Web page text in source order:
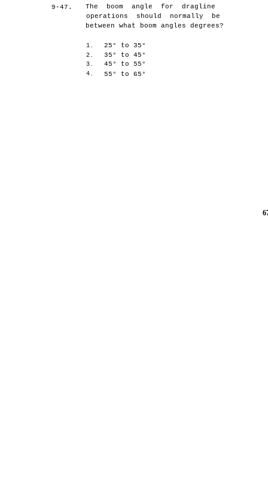
9-47.
The boom angle for dragline
operations should normally be
between what boom angles degrees?
1. 25° to 35°
2. 35° to 45°
3. 45° to 55°
4. 55° to 65°